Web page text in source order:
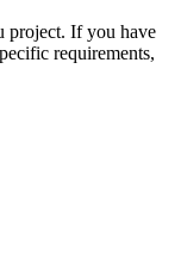
project. If you have
requirements,